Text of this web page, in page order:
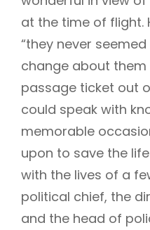
at the time of flight.
“they never
change about
passage ticket out
could speak with
memorable
upon to save the
with the lives of a
political chief, the
and the head of